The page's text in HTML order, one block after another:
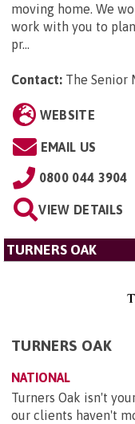
moving home. We
work with you to
pr...
Contact: The Senior
WEBSITE
EMAIL US
0800 044 3904
VIEW DETAILS
TURNERS OAK
TURNERS OAK
NATIONAL
Turners Oak isn't
our clients haven't